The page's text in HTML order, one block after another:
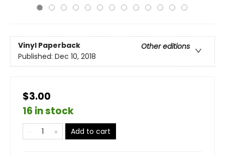
Vinyl Paperback
Other editions
Published: Dec 10, 2018
$3.00
16 in stock
Add to cart